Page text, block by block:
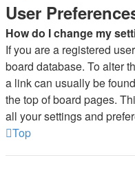
User
How do I change my
If you are a registered
board database. To alter
a link can usually be
the top of board pages.
all your settings and
Top